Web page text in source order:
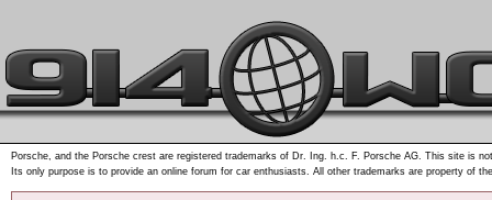
Porsche, and the Porsche crest are registered trademarks of Dr. Ing. h.c. F. Porsche AG. This site is
Its only purpose is to provide an online forum for car enthusiasts. All other trademarks are property of